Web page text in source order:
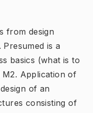
from design
is a
basics (what is to
M2. Application of
of an
consisting of